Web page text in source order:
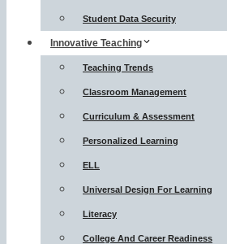
Student Data Security
Innovative Teaching
Teaching Trends
Classroom Management
Curriculum & Assessment
Personalized Learning
ELL
Universal Design For Learning
Literacy
College And Career Readiness